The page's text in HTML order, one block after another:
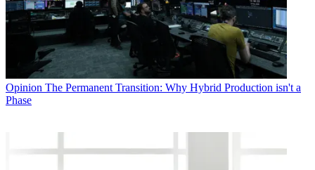
Opinion The Permanent Transition: Why Hybrid Production isn't a
Phase